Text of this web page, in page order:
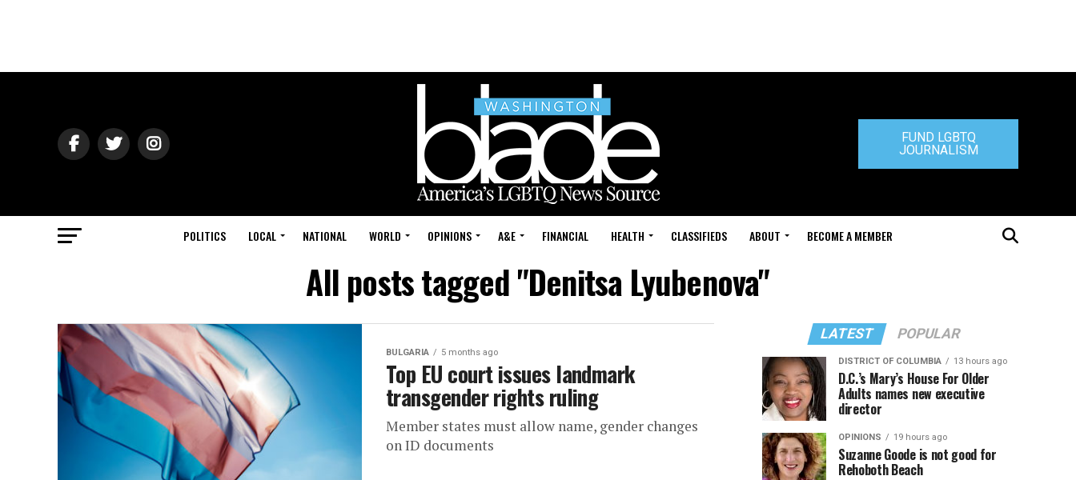
FUND LGBTQ
JOURNALISM
POLITICS LOCAL NATIONAL WORLD OPINIONS A&E FINANCIAL HEALTH CLASSIFIEDS ABOUT BECOME A MEMBER
All posts tagged "Denitsa Lyubenova"
BULGARIA 5 months ago
Top EU court issues landmark
transgender rights ruling
Member states must allow name, gender changes
on ID documents
LATEST POPULAR
DISTRICT OF COLUMBIA 13 hours ago
D.C.’s Mary’s House For Older
Adults names new executive
director
OPINIONS 19 hours ago
Suzanne Goode is not good for
Rehoboth Beach